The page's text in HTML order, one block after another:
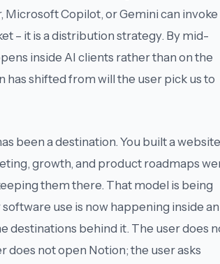
Microsoft Copilot, or Gemini can invoke
– it is a distribution strategy. By mid-
inside AI clients rather than on the
has shifted fromwill the user pick us to
been a destination. You built a
growth, and product roadmaps
them there. That model is being
use is now happening inside
destinations behind it. The user does
does not open Notion; the user asks